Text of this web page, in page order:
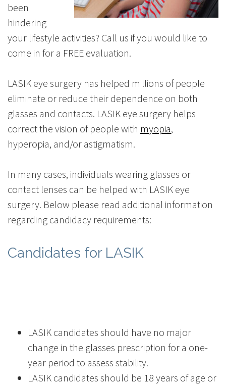
been
hindering
your lifestyle activities? Call us if you would like to
come in for a FREE evaluation.
LASIK eye surgery has helped millions of people
eliminate or reduce their dependence on both
glasses and contacts. LASIK eye surgery helps
correct the vision of people with myopia,
hyperopia, and/or astigmatism.
In many cases, individuals wearing glasses or
contact lenses can be helped with LASIK eye
surgery. Below please read additional information
regarding candidacy requirements:
Candidates for LASIK
LASIK candidates should have no major
change in the glasses prescription for a one-
year period to assess stability.
LASIK candidates should be 18 years of age or